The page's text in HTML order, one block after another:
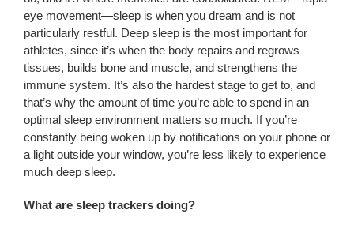
eye movement—sleep is when you dream and is not
particularly restful. Deep sleep is the most important for
athletes, since it’s when the body repairs and regrows
tissues, builds bone and muscle, and strengthens the
immune system. It’s also the hardest stage to get to, and
that’s why the amount of time you’re able to spend in an
optimal sleep environment matters so much. If you’re
constantly being woken up by notifications on your phone or
a light outside your window, you’re less likely to experience
much deep sleep.
What are sleep trackers doing?